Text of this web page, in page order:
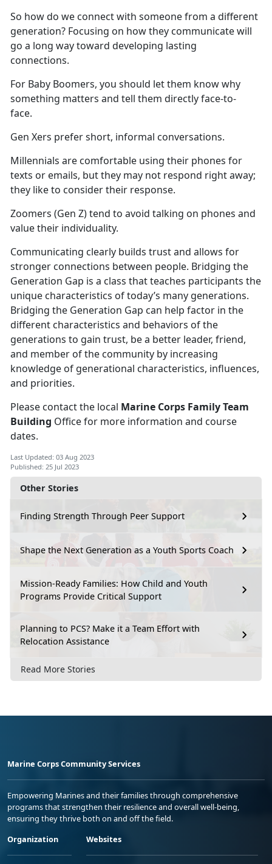
Other Stories
Finding Strength Through Peer Support
Shape the Next Generation as a Youth Sports Coach
Mission-Ready Families: How Child and Youth
Programs Provide Critical Support
Planning to PCS? Make it a Team Effort with
Relocation Assistance
Read More Stories
So how do we connect with someone from a different
generation? Focusing on how they communicate will
go a long way toward developing lasting
connections.
For Baby Boomers, you should let them know why
something matters and tell them directly face-to-
face.
Gen Xers prefer short, informal conversations.
Millennials are comfortable using their phones for
texts or emails, but they may not respond right away;
they like to consider their response.
Zoomers (Gen Z) tend to avoid talking on phones and
value their individuality.
Communicating clearly builds trust and allows for
stronger connections between people. Bridging the
Generation Gap is a class that teaches participants the
unique characteristics of today’s many generations.
Bridging the Generation Gap can help factor in the
different characteristics and behaviors of the
generations to gain trust, be a better leader, friend,
and member of the community by increasing
knowledge of generational characteristics, influences,
and priorities.
Please contact the local Marine Corps Family Team
Building Office for more information and course
dates.
Last Updated: 03 Aug 2023
Published: 25 Jul 2023
Marine Corps Community Services
Empowering Marines and their families through comprehensive
programs that strengthen their resilience and overall well-being,
ensuring they thrive both on and off the field.
Organization
Websites